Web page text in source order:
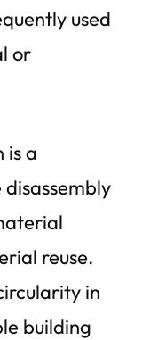
used
or
is a
reuse.
in
building